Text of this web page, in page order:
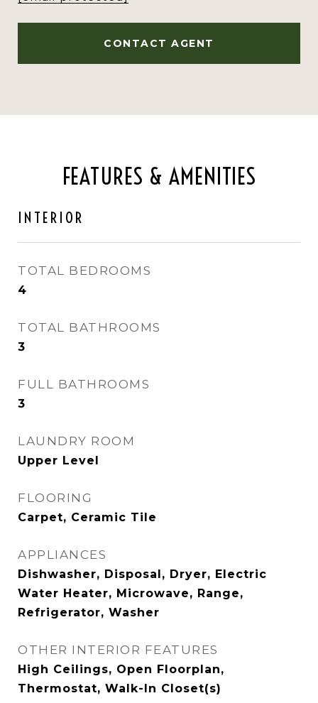
CONTACT AGENT
FEATURES & AMENITIES
INTERIOR
TOTAL BEDROOMS
4
TOTAL BATHROOMS
3
FULL BATHROOMS
3
LAUNDRY ROOM
Upper Level
FLOORING
Carpet, Ceramic Tile
APPLIANCES
Dishwasher, Disposal, Dryer, Electric
Water Heater, Microwave, Range,
Refrigerator, Washer
OTHER INTERIOR FEATURES
High Ceilings, Open Floorplan,
Thermostat, Walk-In Closet(s)